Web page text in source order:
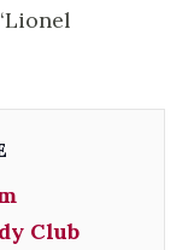
Club